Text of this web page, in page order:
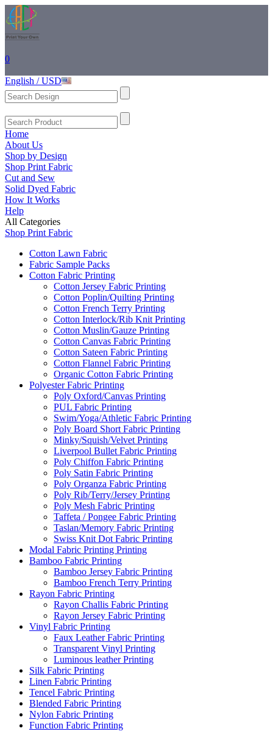
0
English / USD
Home
About Us
Shop by Design
Shop Print Fabric
Cut and Sew
Solid Dyed Fabric
How It Works
Help
All Categories
Shop Print Fabric
Cotton Lawn Fabric
Fabric Sample Packs
Cotton Fabric Printing
Cotton Jersey Fabric Printing
Cotton Poplin/Quilting Printing
Cotton French Terry Printing
Cotton Interlock/Rib Knit Printing
Cotton Muslin/Gauze Printing
Cotton Canvas Fabric Printing
Cotton Sateen Fabric Printing
Cotton Flannel Fabric Printing
Organic Cotton Fabric Printing
Polyester Fabric Printing
Poly Oxford/Canvas Printing
PUL Fabric Printing
Swim/Yoga/Athletic Fabric Printing
Poly Board Short Fabric Printing
Minky/Squish/Velvet Printing
Liverpool Bullet Fabric Printing
Poly Chiffon Fabric Printing
Poly Satin Fabric Printing
Poly Organza Fabric Printing
Poly Rib/Terry/Jersey Printing
Poly Mesh Fabric Printing
Taffeta / Pongee Fabric Printing
Taslan/Memory Fabric Printing
Swiss Knit Dot Fabric Printing
Modal Fabric Printing Printing
Bamboo Fabric Printing
Bamboo Jersey Fabric Printing
Bamboo French Terry Printing
Rayon Fabric Printing
Rayon Challis Fabric Printing
Rayon Jersey Fabric Printing
Vinyl Fabric Printing
Faux Leather Fabric Printing
Transparent Vinyl Printing
Luminous leather Printing
Silk Fabric Printing
Linen Fabric Printing
Tencel Fabric Printing
Blended Fabric Printing
Nylon Fabric Printing
Function Fabric Printing